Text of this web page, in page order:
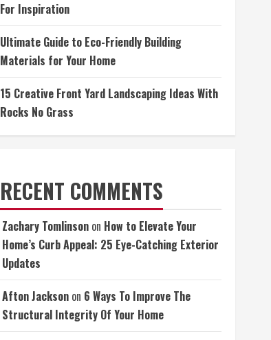
For Inspiration
Ultimate Guide to Eco-Friendly Building
Materials for Your Home
15 Creative Front Yard Landscaping Ideas With
Rocks No Grass
RECENT COMMENTS
Zachary Tomlinson on How to Elevate Your
Home’s Curb Appeal: 25 Eye-Catching Exterior
Updates
Afton Jackson on 6 Ways To Improve The
Structural Integrity Of Your Home